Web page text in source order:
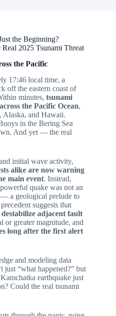
the Beginning?
2025 Tsunami Threat
the Pacific
17:46 local time, a
off the eastern coast of
minutes, tsunami
the Pacific Ocean,
Alaska, and Hawaii.
in the Bering Sea
And yet — the real
initial wave activity,
alike are now warning
main event. Instead,
quake was not an
— a geological prelude to
suggests that
destabilize adjacent fault
or greater magnitude, and
long after the first alert
and modeling data
just “what happened?” but
earthquake just
Could the real tsunami